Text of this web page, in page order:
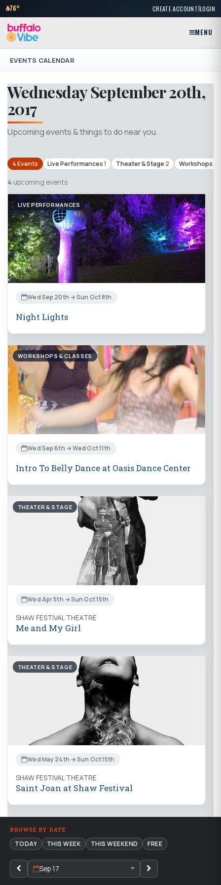
76° CREATE ACCOUNT|LOGIN
MENU
EVENTS CALENDAR
Wednesday September 20th,
2017
Upcoming events & things to do near you.
4 Events Live Performances1 Theater & Stage 2 Workshops &
4 upcoming events
LIVE PERFORMANCES
Wed Sep 20th → Sun Oct 8th
Night Lights
WORKSHOPS & CLASSES
Wed Sep 6th → Wed Oct 11th
Intro To Belly Dance at Oasis Dance Center
THEATER & STAGE
Wed Apr 5th → Sun Oct 15th
SHAW FESTIVAL THEATRE
Me and My Girl
THEATER & STAGE
Wed May 24th → Sun Oct 15th
SHAW FESTIVAL THEATRE
Saint Joan at Shaw Festival
BROWSE BY DATE
TODAY THIS WEEK THIS WEEKEND FREE
Sep 17